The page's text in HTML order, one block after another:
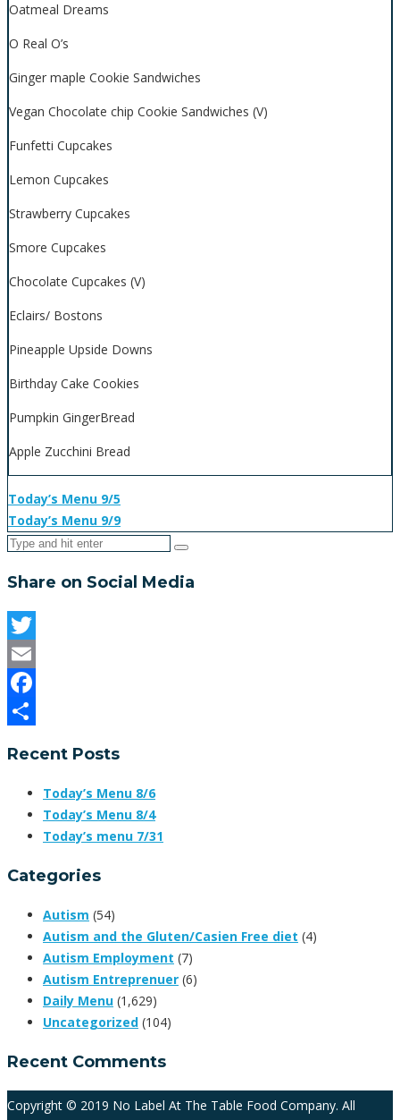
Oatmeal Dreams
O Real O’s
Ginger maple Cookie Sandwiches
Vegan Chocolate chip Cookie Sandwiches (V)
Funfetti Cupcakes
Lemon Cupcakes
Strawberry Cupcakes
Smore Cupcakes
Chocolate Cupcakes (V)
Eclairs/ Bostons
Pineapple Upside Downs
Birthday Cake Cookies
Pumpkin GingerBread
Apple Zucchini Bread
Today’s Menu 9/5
Today’s Menu 9/9
Share on Social Media
Twitter
Email
Facebook
Recent Posts
Today’s Menu 8/6
Today’s Menu 8/4
Today’s menu 7/31
Categories
Autism (54)
Autism and the Gluten/Casien Free diet (4)
Autism Employment (7)
Autism Entreprenuer (6)
Daily Menu (1,629)
Uncategorized (104)
Recent Comments
Copyright © 2019 No Label At The Table Food Company. All